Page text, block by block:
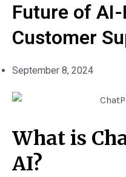
Future of
Customer
September 8, 2024
What is
AI?